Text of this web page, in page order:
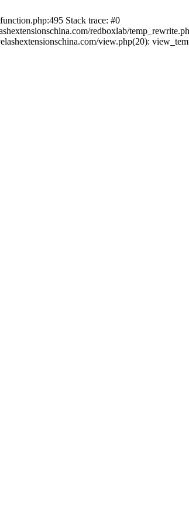
Stack trace: #0
redboxlab/
view.php(20):